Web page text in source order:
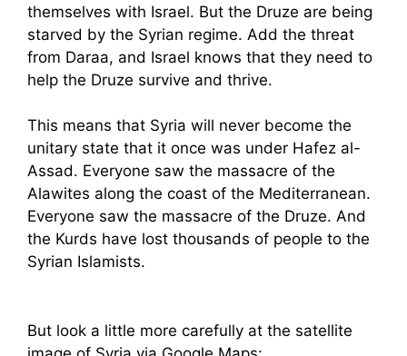
themselves with Israel. But the Druze are being
starved by the Syrian regime. Add the threat
from Daraa, and Israel knows that they need to
help the Druze survive and thrive.
This means that Syria will never become the
unitary state that it once was under Hafez al-
Assad. Everyone saw the massacre of the
Alawites along the coast of the Mediterranean.
Everyone saw the massacre of the Druze. And
the Kurds have lost thousands of people to the
Syrian Islamists.
But look a little more carefully at the satellite